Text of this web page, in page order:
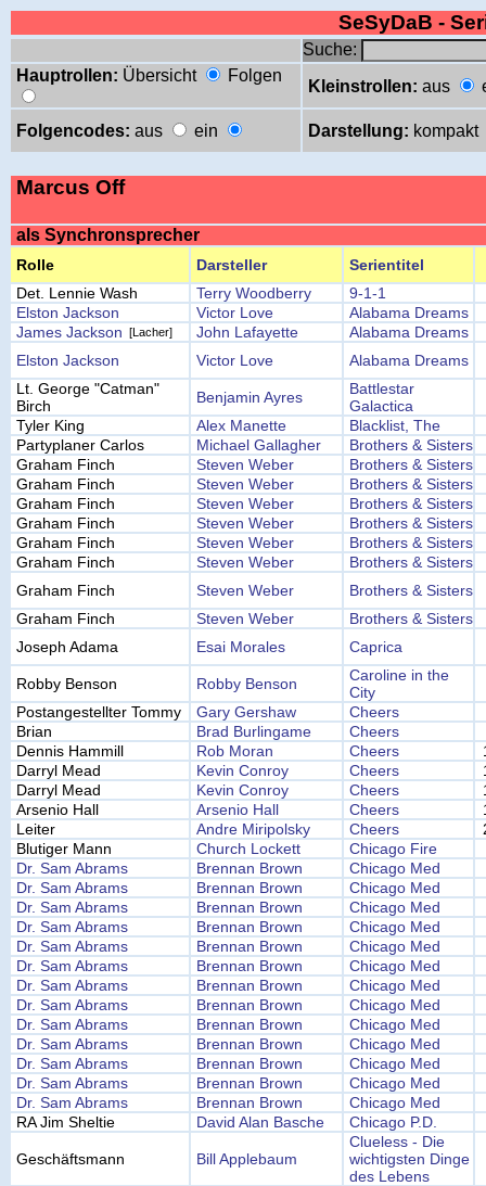
SeSyDaB -
Suche:
Hauptrollen: Übersicht Folgen
Kleinstrollen: aus
Folgencodes: aus ein Darstellung: kompakt
Marcus Off
als Synchronsprecher
Rolle Darsteller
Serientitel
Det. Lennie Wash
Terry Woodberry
9-1-1
Elston Jackson
Victor Love
Alabama Dreams
James Jackson [Lacher] John Lafayette
Alabama Dreams
Elston Jackson
Victor Love
Alabama Dreams
Lt. George "Catman"
Birch
Benjamin Ayres
Battlestar
Galactica
Tyler King
Alex Manette
Blacklist, The
Partyplaner Carlos
Michael Gallagher
Brothers & Sisters
Graham Finch
Steven Weber
Brothers & Sisters
Graham Finch
Steven Weber
Brothers & Sisters
Graham Finch
Steven Weber
Brothers & Sisters
Graham Finch
Steven Weber
Brothers & Sisters
Graham Finch
Steven Weber
Brothers & Sisters
Graham Finch
Steven Weber
Brothers & Sisters
Graham Finch
Steven Weber
Brothers & Sisters
Graham Finch
Steven Weber
Brothers & Sisters
Joseph Adama
Esai Morales Caprica
Robby Benson Robby Benson
Caroline in the
City
Postangestellter Tommy
Gary Gershaw
Cheers
Brian
Brad Burlingame
Cheers
Dennis Hammill
Rob Moran Cheers
Darryl Mead
Kevin Conroy Cheers
Darryl Mead
Kevin Conroy Cheers
Arsenio Hall
Arsenio Hall Cheers
Leiter
Andre Miripolsky Cheers
Blutiger Mann
Church Lockett
Chicago Fire
Dr. Sam Abrams
Brennan Brown
Chicago Med
Dr. Sam Abrams
Brennan Brown
Chicago Med
Dr. Sam Abrams
Brennan Brown
Chicago Med
Dr. Sam Abrams
Brennan Brown
Chicago Med
Dr. Sam Abrams
Brennan Brown
Chicago Med
Dr. Sam Abrams
Brennan Brown
Chicago Med
Dr. Sam Abrams
Brennan Brown
Chicago Med
Dr. Sam Abrams
Brennan Brown
Chicago Med
Dr. Sam Abrams
Brennan Brown
Chicago Med
Dr. Sam Abrams
Brennan Brown
Chicago Med
Dr. Sam Abrams
Brennan Brown
Chicago Med
Dr. Sam Abrams
Brennan Brown
Chicago Med
Dr. Sam Abrams
Brennan Brown
Chicago Med
RA Jim Sheltie
David Alan Basche Chicago P.D.
Geschäftsmann Bill Applebaum
Clueless - Die
wichtigsten Dinge
des Lebens